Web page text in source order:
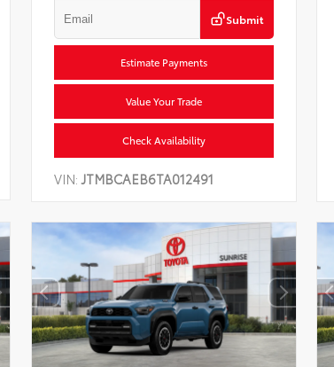
Submit
Estimate Payments
Value Your Trade
Check Availability
VIN:JTMBCAEB6TA012491